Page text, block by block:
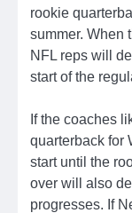
rookie
summer. When
NFL reps will
start of the
If the coaches
quarterback for
start until the
over will also
progresses. If